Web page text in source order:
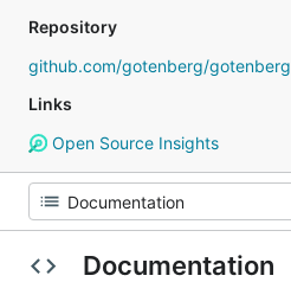
Repository
github.com/gotenberg/gotenberg
Links
Open Source Insights
Documentation